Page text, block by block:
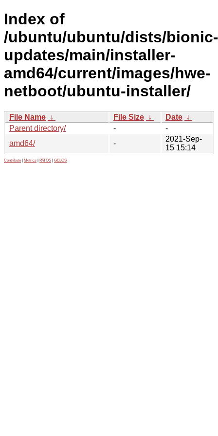
Index of
/ubuntu/ubuntu/dists/bionic-
updates/main/installer-
amd64/current/images/hwe-
netboot/ubuntu-installer/
File Name ↓ File Size ↓ Date ↓
Parent directory/
-
-
amd64/
-
2021-Sep-
15 15:14
Contribute Metrics PATOS GELOS